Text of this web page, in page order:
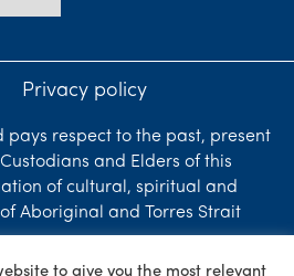
Privacy policy
pays respect to the past, present
and Elders of this
of cultural, spiritual and
Aboriginal and Torres Strait
to give you the most relevant